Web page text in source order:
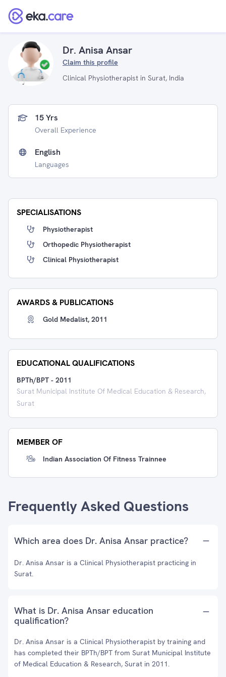
Dr. Anisa Ansar
Claim this profile
Clinical Physiotherapist in Surat, India
15 Yrs
Overall Experience
English
Languages
SPECIALISATIONS
Physiotherapist
Orthopedic Physiotherapist
Clinical Physiotherapist
AWARDS & PUBLICATIONS
Gold Medalist, 2011
EDUCATIONAL QUALIFICATIONS
BPTh/BPT - 2011
Surat Municipal Institute Of Medical Education & Research,
Surat
MEMBER OF
Indian Association Of Fitness Trainnee
Frequently Asked Questions
Which area does Dr. Anisa Ansar practice?
Dr. Anisa Ansar is a Clinical Physiotherapist practicing in
Surat.
What is Dr. Anisa Ansar education
qualification?
Dr. Anisa Ansar is a Clinical Physiotherapist by training and
has completed their BPTh/BPT from Surat Municipal Institute
of Medical Education & Research, Surat in 2011.